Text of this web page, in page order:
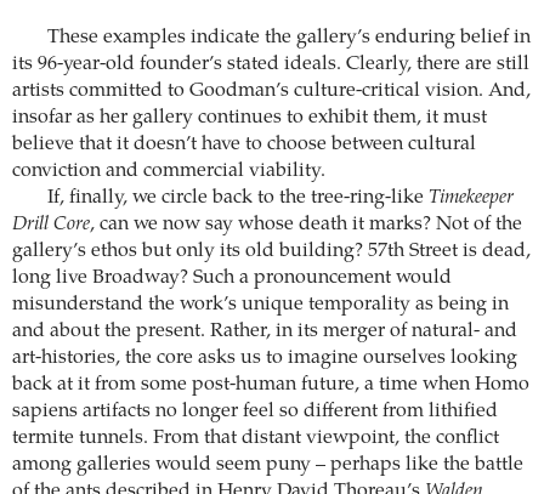
These examples indicate the gallery’s enduring belief in
its 96-year-old founder’s stated ideals. Clearly, there are still
artists committed to Goodman’s culture-critical vision. And,
insofar as her gallery continues to exhibit them, it must
believe that it doesn’t have to choose between cultural
conviction and commercial viability.
If, finally, we circle back to the tree-ring-like Timekeeper
Drill Core, can we now say whose death it marks? Not of the
gallery’s ethos but only its old building? 57th Street is dead,
long live Broadway? Such a pronouncement would
misunderstand the work’s unique temporality as being in
and about the present. Rather, in its merger of natural- and
art-histories, the core asks us to imagine ourselves looking
back at it from some post-human future, a time when Homo
sapiens artifacts no longer feel so different from lithified
termite tunnels. From that distant viewpoint, the conflict
among galleries would seem puny – perhaps like the battle